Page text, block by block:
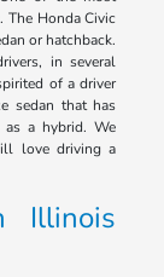
The Honda Civic
or hatchback.
in several
of a driver
sedan that has
as a hybrid. We
love driving a
Illinois